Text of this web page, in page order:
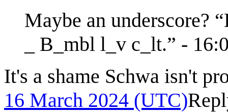
Maybe an underscore?
_ B_mbl l_v c_lt.” -
It's a shame Schwa isn't
16 March 2024 (UTC)